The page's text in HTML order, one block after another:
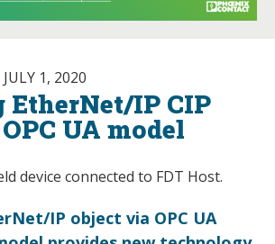
JULY 1, 2020
IP CIP
UA model
IP object via OPC UA